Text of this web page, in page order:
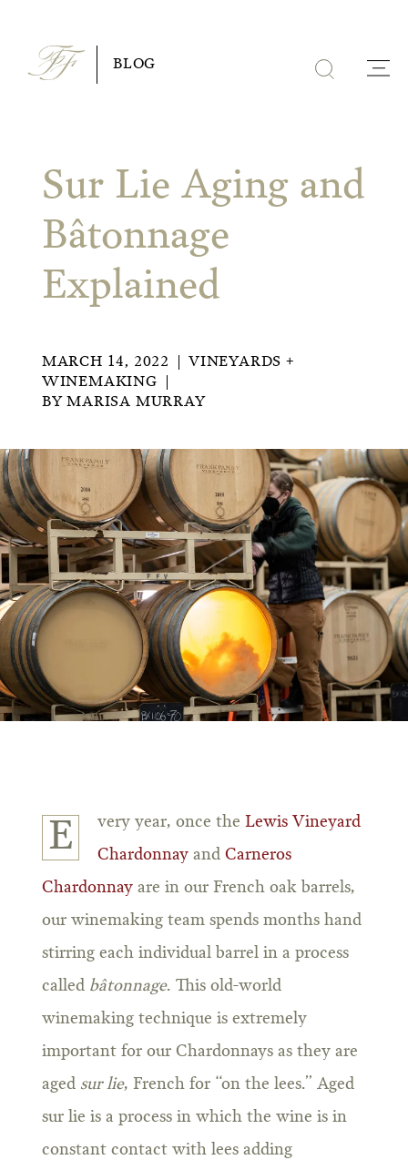
content
BLOG
Sur Lie Aging and
Bâtonnage
Explained
MARCH 14, 2022
VINEYARDS +
WINEMAKING
BYMARISA MURRAY
E very year, once the Lewis Vineyard
Chardonnayand Carneros
Chardonnayare in our French oak barrels,
our winemaking team spends months hand
stirring each individual barrel in a process
called bâtonnage. This old-world
winemaking technique is extremely
important for our Chardonnays as they are
agedsur lie, French for “on the lees.” Aged
sur lie is a process in which the wine is in
constant contact with lees adding